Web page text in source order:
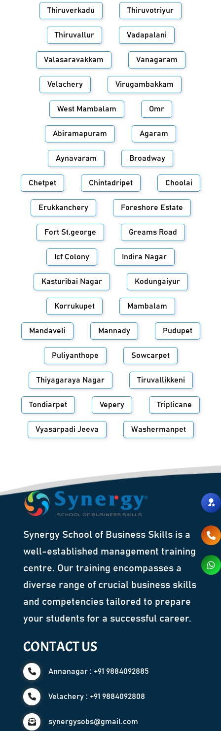
Thiruverkadu Thiruvotriyur
Thiruvallur Vadapalani
Valasaravakkam Vanagaram
Velachery Virugambakkam
West Mambalam Omr
Abiramapuram Agaram
Aynavaram Broadway
Chetpet Chintadripet Choolai
Erukkanchery Foreshore Estate
Fort St.george Greams Road
Icf Colony Indira Nagar
Kasturibai Nagar Kodungaiyur
Korrukupet Mambalam
Mandaveli Mannady Pudupet
Puliyanthope Sowcarpet
Thiyagaraya Nagar Tiruvallikkeni
Tondiarpet Vepery Triplicane
Vyasarpadi Jeeva Washermanpet
Synergy School of Business Skills is a
well-established management training
centre. Our training encompasses a
diverse range of crucial business skills
and competencies tailored to prepare
your students for a successful career.
CONTACT US
Annanagar : +91 9884092885
Velachery : +91 9884092808
synergysobs@gmail.com